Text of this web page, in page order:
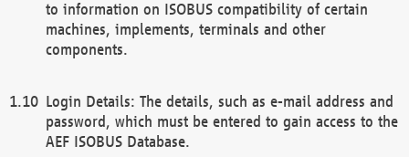
to information on ISOBUS compatibility of certain
machines, implements, terminals and other
components.
Login Details: The details, such as e-mail address and
password, which must be entered to gain access to the
AEF ISOBUS Database.